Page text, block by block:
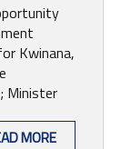
Kwinana,
Minister
MORE